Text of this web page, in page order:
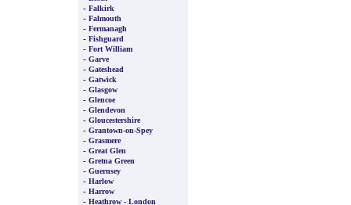
- Falkirk
- Falmouth
- Fermanagh
- Fishguard
- Fort William
- Garve
- Gateshead
- Gatwick
- Glasgow
- Glencoe
- Glendevon
- Gloucestershire
- Grantown-on-Spey
- Grasmere
- Great Glen
- Gretna Green
- Guernsey
- Harlow
- Harrow
- Heathrow - London